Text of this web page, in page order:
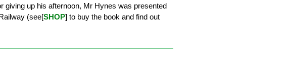
giving up his afternoon, Mr Hynes was presented
(see[SHOP] to buy the book and find out